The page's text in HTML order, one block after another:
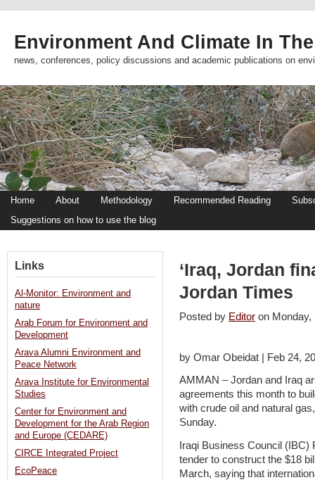
Environment And Climate In
news, conferences, policy discussions and academic publications on
Home About Methodology Recommended Reading
Suggestions on how to use the blog
‘Iraq, Jordan
Jordan Times
Posted by Editor on
by Omar Obeidat | Feb 24,
AMMAN – Jordan and Iraq
agreements this month to
with crude oil and natural
Sunday.
Iraqi Business Council (IBC)
tender to construct the $18
March, saying that
Links
Al-Monitor: Environment and
nature
Arab Forum for Environment and
Development
Arava Alumni Environment and
Peace Network
Arava Institute for Environmental
Studies
Center for Environment and
Development for the Arab Region
and Europe (CEDARE)
CIRCE Integrated Project
EcoPeace